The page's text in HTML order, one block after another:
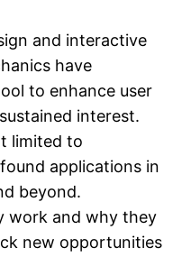
and interactive
have
to enhance user
interest.
limited to
applications in
beyond.
work and why they
new opportunities